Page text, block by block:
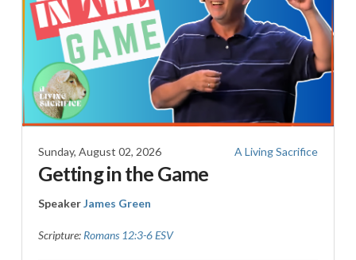
Sunday, August 02, 2026 A Living Sacrifice
Getting in the Game
SpeakerJames Green
Scripture: Romans 12:3-6 ESV